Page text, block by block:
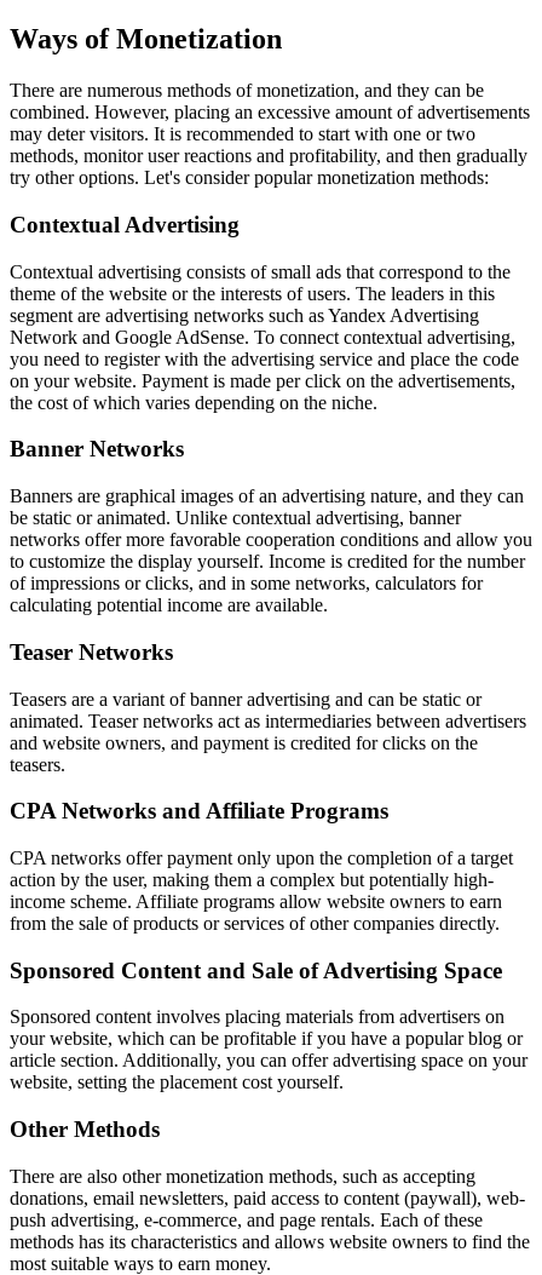
Ways of Monetization
There are numerous methods of monetization, and they can be
combined. However, placing an excessive amount of advertisements
may deter visitors. It is recommended to start with one or two
methods, monitor user reactions and profitability, and then gradually
try other options. Let's consider popular monetization methods:
Contextual Advertising
Contextual advertising consists of small ads that correspond to the
theme of the website or the interests of users. The leaders in this
segment are advertising networks such as Yandex Advertising
Network and Google AdSense. To connect contextual advertising,
you need to register with the advertising service and place the code
on your website. Payment is made per click on the advertisements,
the cost of which varies depending on the niche.
Banner Networks
Banners are graphical images of an advertising nature, and they can
be static or animated. Unlike contextual advertising, banner
networks offer more favorable cooperation conditions and allow you
to customize the display yourself. Income is credited for the number
of impressions or clicks, and in some networks, calculators for
calculating potential income are available.
Teaser Networks
Teasers are a variant of banner advertising and can be static or
animated. Teaser networks act as intermediaries between advertisers
and website owners, and payment is credited for clicks on the
teasers.
CPA Networks and Affiliate Programs
CPA networks offer payment only upon the completion of a target
action by the user, making them a complex but potentially high-
income scheme. Affiliate programs allow website owners to earn
from the sale of products or services of other companies directly.
Sponsored Content and Sale of Advertising Space
Sponsored content involves placing materials from advertisers on
your website, which can be profitable if you have a popular blog or
article section. Additionally, you can offer advertising space on your
website, setting the placement cost yourself.
Other Methods
There are also other monetization methods, such as accepting
donations, email newsletters, paid access to content (paywall), web-
push advertising, e-commerce, and page rentals. Each of these
methods has its characteristics and allows website owners to find the
most suitable ways to earn money.